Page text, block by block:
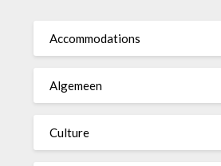
Accommodations
Algemeen
Culture